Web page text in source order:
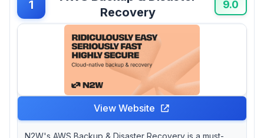
this critical aspect of their operations. You
might wonder, “Is my data really worth
protecting?” Well, considering that 60% of
small businesses that suffer a data breach go
out of business within six months, it’s a
question worth asking.
1
Recovery
9.0
View Website
N2W's AWS Backup & Disaster Recovery is a must-